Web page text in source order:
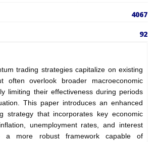
4067
92
trading strategies capitalize on existing
often overlook broader macroeconomic
limiting their effectiveness during periods
This paper introduces an enhanced
strategy that incorporates key economic
unemployment rates, and interest
a more robust framework capable of